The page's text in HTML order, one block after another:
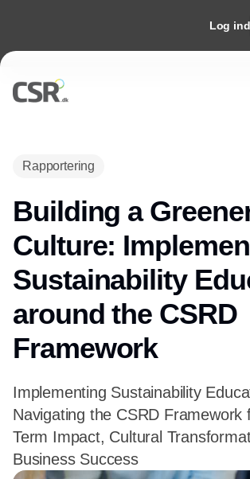
Log ind
Rapportering
Building a
Culture:
Sustainability
around the CSRD
Framework
Implementing Sustainability
Navigating the CSRD Framework
Term Impact, Cultural
Business Success